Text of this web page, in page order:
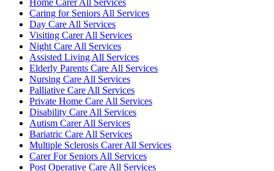
Home Carer All Services
Caring for Seniors All Services
Day Care All Services
Visiting Carer All Services
Night Care All Services
Assisted Living All Services
Elderly Parents Care All Services
Nursing Care All Services
Palliative Care All Services
Private Home Care All Services
Disability Care All Services
Autism Carer All Services
Bariatric Care All Services
Multiple Sclerosis Carer All Services
Carer For Seniors All Services
Post Operative Care All Services